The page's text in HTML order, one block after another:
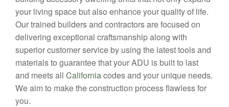
your living space but also enhance your quality of life.
Our trained builders and contractors are focused on
delivering exceptional craftsmanship along with
superior customer service by using the latest tools and
materials to guarantee that your ADU is built to last
and meets all Californiacodes and your unique needs.
We aim to make the construction process flawless for
you.